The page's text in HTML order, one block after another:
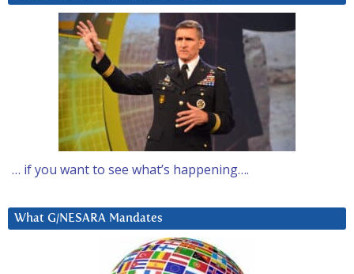
… if you want to see what’s happening….
What G/NESARA Mandates